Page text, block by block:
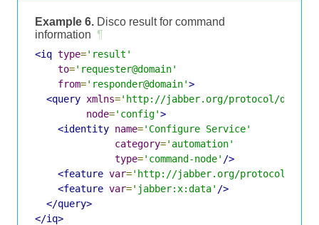
Example 6. Disco result for command
information ¶
<iq type='result'
to='requester@domain'
from='responder@domain'>
<query xmlns='http://jabber.org/protocol/
node='config'>
<identity name='Configure Service'
category='automation'
type='command-node' />
<feature var='http://jabber.org/protocol/
<feature var='jabber:x:data' />
</query>
</iq>